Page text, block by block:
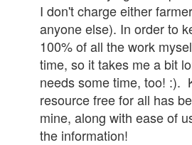
I don't charge either
anyone else). In order to
100% of all the work
time, so it takes me a bit
needs some time, too! :).
resource free for all has
mine, along with ease of
the information!